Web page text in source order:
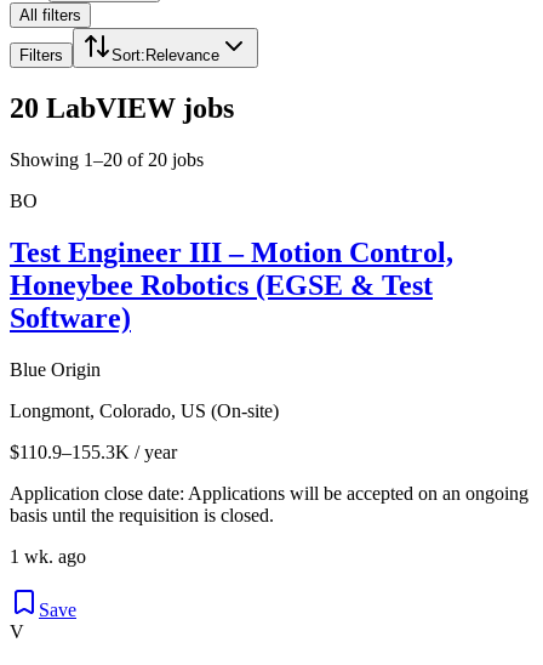
All filters
Filters Sort: Relevance
20 LabVIEW jobs
Showing 1–20 of 20 jobs
BO
Test Engineer III – Motion Control,
Honeybee Robotics (EGSE & Test
Software)
Blue Origin
Longmont, Colorado, US (On-site)
$110.9–155.3K / year
Application close date: Applications will be accepted on an ongoing
basis until the requisition is closed.
1 wk. ago
Save
V